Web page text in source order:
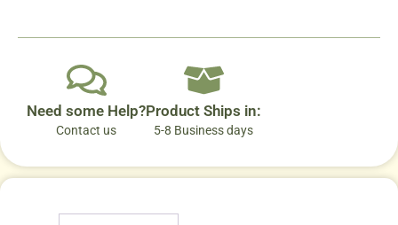
Need some Help?
Contact us
Product Ships in:
5-8 Business days